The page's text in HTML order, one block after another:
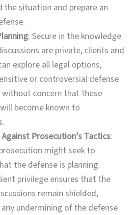
the situation and prepare an
: Secure in the knowledge
are private, clients and
explore all legal options,
or controversial defense
concern that these
become known to
Prosecution’s Tactics:
might seek to
the defense is planning.
privilege ensures that the
remain shielded,
undermining of the defense